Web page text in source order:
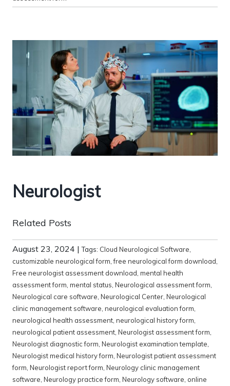
Neurologist
Related Posts
August 23, 2024 |Tags: Cloud Neurological Software
customizable neurological form ,free neurological form download
Free neurologist assessment download mental health
assessment form mental status Neurological assessment form
Neurological care software Neurological Center Neurological
clinic management software neurological evaluation form
neurological health assessment neurological history form
neurological patient assessment Neurologist assessment form
Neurologist diagnostic form Neurologist examination template
Neurologist medical history form Neurologist patient assessment
form Neurologist report form Neurology clinic management
software Neurology practice form Neurology software online